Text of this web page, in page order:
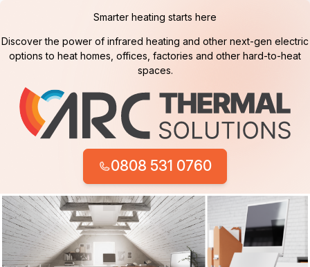
Smarter heating starts here
Discover the power of infrared heating and other next-gen electric
options to heat homes, offices, factories and other hard-to-heat
spaces.
0808 531 0760